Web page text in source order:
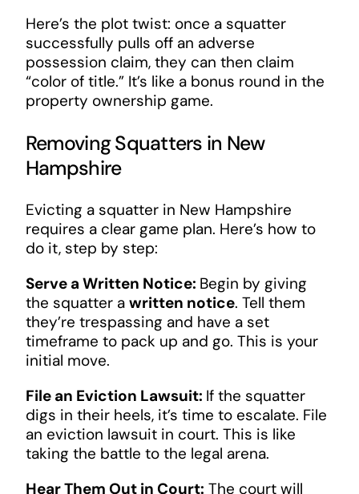
Here’s the plot twist: once a squatter
successfully pulls off an adverse
possession claim, they can then claim
“color of title.” It’s like a bonus round in the
property ownership game.
Removing Squatters in New
Hampshire
Evicting a squatter in New Hampshire
requires a clear game plan. Here’s how to
do it, step by step:
Serve a Written Notice: Begin by giving
the squatter a written notice. Tell them
they’re trespassing and have a set
timeframe to pack up and go. This is your
initial move.
File an Eviction Lawsuit: If the squatter
digs in their heels, it’s time to escalate. File
an eviction lawsuit in court. This is like
taking the battle to the legal arena.
Hear Them Out in Court: The court will